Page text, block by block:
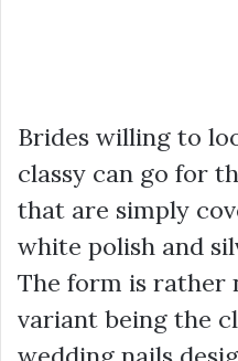
Brides willing to
classy can go for
that are simply
white polish and
The form is rather
variant being the